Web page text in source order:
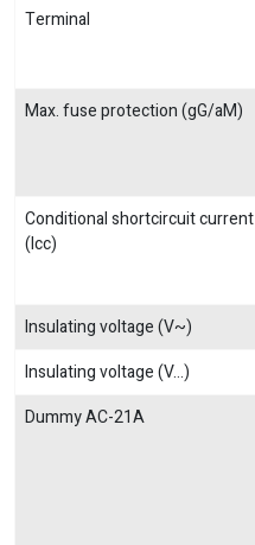
Terminal
Max. fuse protection (gG/aM)
Conditional shortcircuit current
(Icc)
Insulating voltage (V~)
Insulating voltage (V...)
Dummy AC-21A